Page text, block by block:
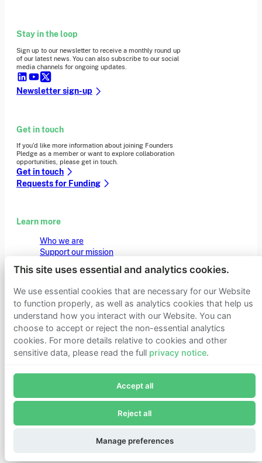
Subscribe now to receive alerts and information about
Founders Pledge.
Stay in the loop
Sign up to our newsletter to receive a monthly round up
of our latest news. You can also subscribe to our social
media channels for ongoing updates.
Newsletter sign-up
Get in touch
If you’d like more information about joining Founders
Pledge as a member or want to explore collaboration
opportunities, please get in touch.
Get in touch
Requests for Funding
Learn more
Who we are
Support our mission
Careers
Latest news
Contact & media
Privacy notice
© 2026 Founders Pledge Manage cookie preferences
This site uses essential and analytics cookies.
We use essential cookies that are necessary for our Website
to function properly, as well as analytics cookies that help us
understand how you interact with our Website. You can
choose to accept or reject the non-essential analytics
cookies. For more details relative to cookies and other
sensitive data, please read the full privacy notice.
Accept all
Reject all
Manage preferences